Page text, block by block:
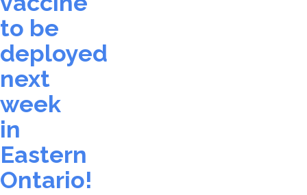
to be
deployed
next
week
in
Eastern
Ontario!